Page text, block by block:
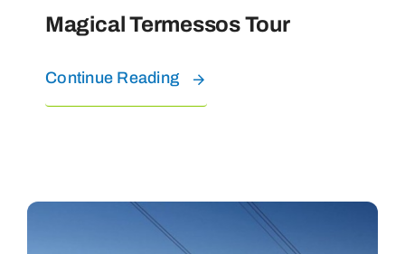
Magical Termessos Tour
Continue Reading